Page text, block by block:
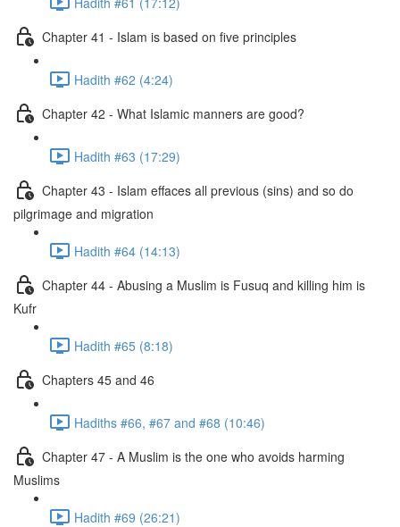
Chapter 41 - Islam is based on five principles
Hadith #62 (4:24)
Chapter 42 - What Islamic manners are good?
Hadith #63 (17:29)
Chapter 43 - Islam effaces all previous (sins) and so do
pilgrimage and migration
Hadith #64 (14:13)
Chapter 44 - Abusing a Muslim is Fusuq and killing him is
Kufr
Hadith #65 (8:18)
Chapters 45 and 46
Hadiths #66, #67 and #68 (10:46)
Chapter 47 - A Muslim is the one who avoids harming
Muslims
Hadith #69 (26:21)